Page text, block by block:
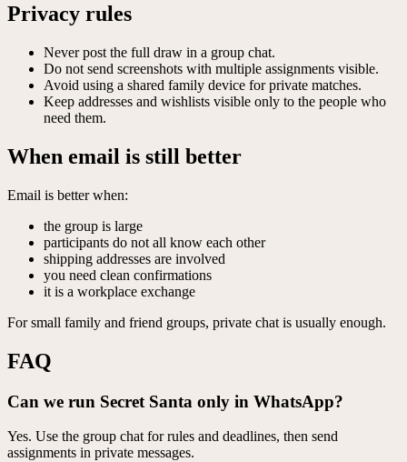
Privacy rules
Never post the full draw in a group chat.
Do not send screenshots with multiple assignments visible.
Avoid using a shared family device for private matches.
Keep addresses and wishlists visible only to the people who
need them.
When email is still better
Email is better when:
the group is large
participants do not all know each other
shipping addresses are involved
you need clean confirmations
it is a workplace exchange
For small family and friend groups, private chat is usually enough.
FAQ
Can we run Secret Santa only in WhatsApp?
Yes. Use the group chat for rules and deadlines, then send
assignments in private messages.